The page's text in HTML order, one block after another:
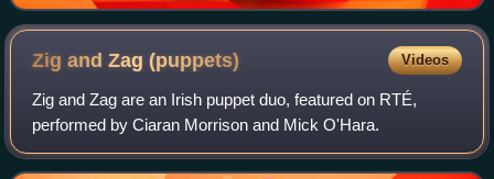
Zig and Zag(puppets) Videos
Zig and Zag are an Irish puppet duo, featured on RTÉ,
performed by Ciaran Morrison and Mick O'Hara.